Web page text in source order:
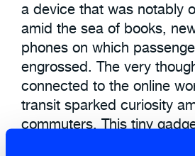
a device that was notably
amid the sea of books,
phones on which
engrossed. The very
connected to the online
transit sparked curiosity
commuters. This tiny